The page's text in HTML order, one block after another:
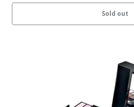
Sold out